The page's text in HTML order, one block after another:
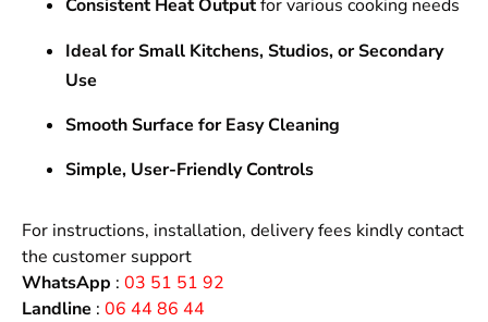
Consistent Heat Outputfor various cooking needs
Ideal for Small Kitchens, Studios, or Secondary
Use
Smooth Surface for Easy Cleaning
Simple, User-Friendly Controls
For instructions, installation, delivery fees kindly contact
the customer support
WhatsApp : 03 51 51 92
Landline : 06 44 86 44